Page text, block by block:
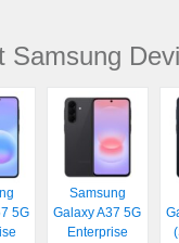
Samsung
5G
Samsung
Galaxy A37 5G
Enterprise